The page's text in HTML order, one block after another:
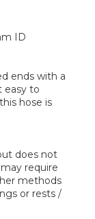
ID
ends with a
easy to
hose is
does not
require
methods
or rests /